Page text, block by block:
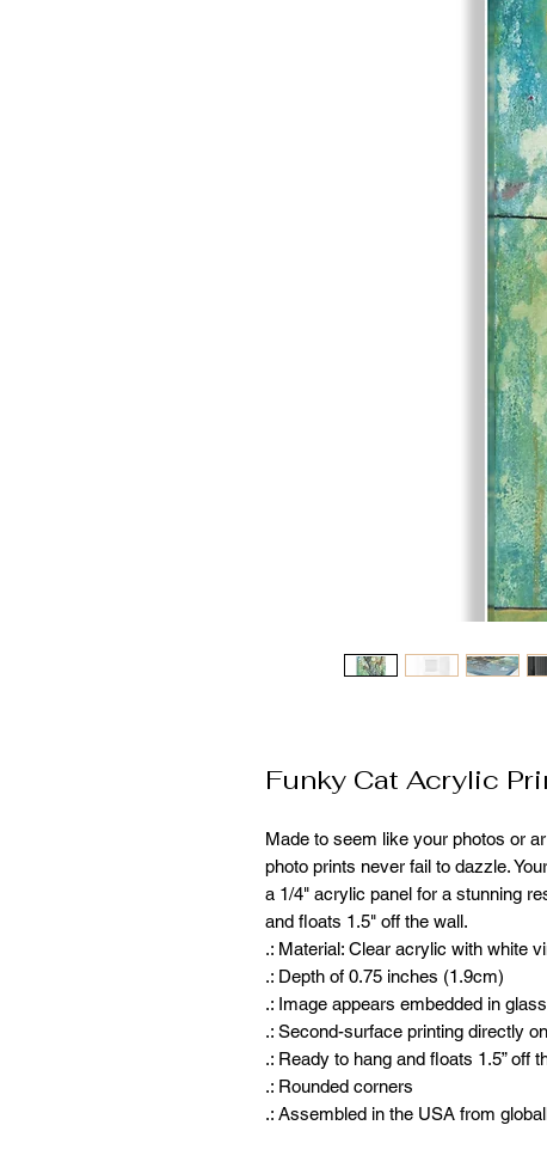
Funky Cat Acrylic
Made to seem like your photos or
photo prints never fail to dazzle.
a 1/4" acrylic panel for a stunning
and floats 1.5" off the wall.
.: Material: Clear acrylic with white
.: Depth of 0.75 inches (1.9cm)
.: Image appears embedded in glass
.: Second-surface printing directly
.: Ready to hang and floats 1.5” off
.: Rounded corners
.: Assembled in the USA from